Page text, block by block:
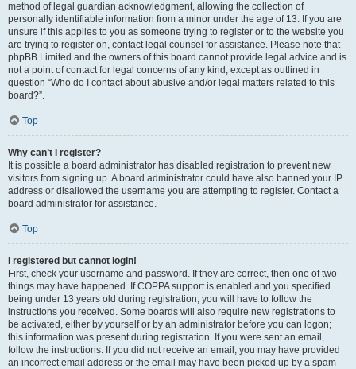
method of legal guardian acknowledgment, allowing the collection of
personally identifiable information from a minor under the age of 13. If you are
unsure if this applies to you as someone trying to register or to the website you
are trying to register on, contact legal counsel for assistance. Please note that
phpBB Limited and the owners of this board cannot provide legal advice and is
not a point of contact for legal concerns of any kind, except as outlined in
question “Who do I contact about abusive and/or legal matters related to this
board?”.
Top
Why can’t I register?
It is possible a board administrator has disabled registration to prevent new
visitors from signing up. A board administrator could have also banned your IP
address or disallowed the username you are attempting to register. Contact a
board administrator for assistance.
Top
I registered but cannot login!
First, check your username and password. If they are correct, then one of two
things may have happened. If COPPA support is enabled and you specified
being under 13 years old during registration, you will have to follow the
instructions you received. Some boards will also require new registrations to
be activated, either by yourself or by an administrator before you can logon;
this information was present during registration. If you were sent an email,
follow the instructions. If you did not receive an email, you may have provided
an incorrect email address or the email may have been picked up by a spam